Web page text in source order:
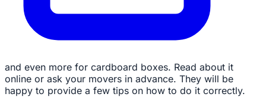
and even more for cardboard boxes. Read about it
online or ask your movers in advance. They will be
happy to provide a few tips on how to do it correctly.